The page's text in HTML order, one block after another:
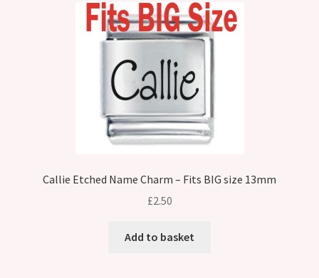
Callie Etched Name Charm – Fits BIG size 13mm
£2.50
Add to basket